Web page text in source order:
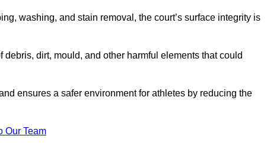
washing, and stain removal, the court’s surface integrity is
dirt, mould, and other harmful elements that could
ensures a safer environment for athletes by reducing the
Our Team